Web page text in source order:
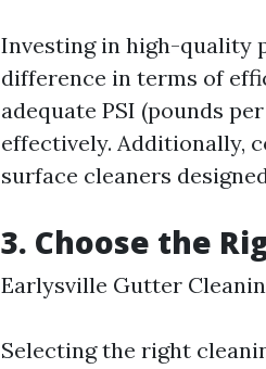
Investing in high-quality
difference in terms of
adequate PSI (pounds
effectively. Additionally,
surface cleaners
3. Choose the
Earlysville Gutter
Selecting the right